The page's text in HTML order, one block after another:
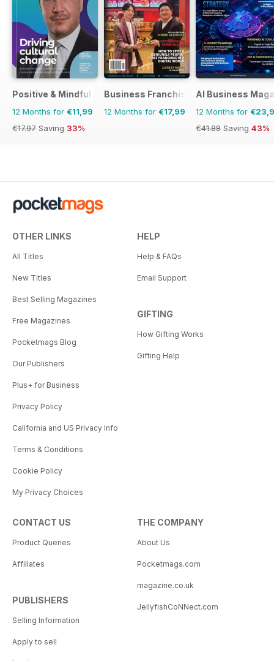
Positive & Mindful Leader
12 Months for €11,99
€17.97 Saving 33%
Business Franchise Australia&NZ
12 Months for €17,99
AI Business
12 Months for
€41.88 Saving 43%
OTHER LINKS
All Titles
New Titles
Best Selling Magazines
Free Magazines
Pocketmags Blog
Our Publishers
Plus+ for Business
Privacy Policy
California and US Privacy Info
Terms & Conditions
Cookie Policy
My Privacy Choices
HELP
Help & FAQs
Email Support
GIFTING
How Gifting Works
Gifting Help
CONTACT US
Product Queries
Affiliates
PUBLISHERS
Selling Information
Apply to sell
THE COMPANY
About Us
Pocketmags.com
magazine.co.uk
JellyfishCoNNect.com